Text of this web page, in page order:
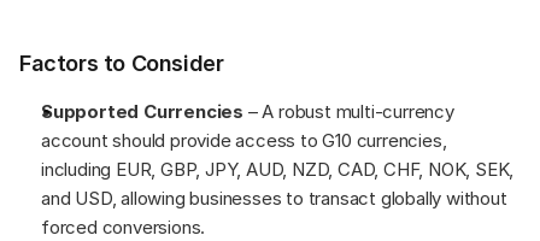
Factors to Consider
Supported Currencies – A robust multi-currency
account should provide access to G10 currencies,
including EUR, GBP, JPY, AUD, NZD, CAD, CHF, NOK, SEK,
and USD, allowing businesses to transact globally without
forced conversions.